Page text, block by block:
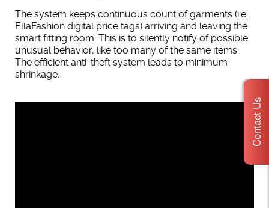
The system keeps continuous count of garments (i.e.
EllaFashion digital price tags) arriving and leaving the
smart fitting room. This is to silently notify of possible
unusual behavior, like too many of the same items.
The efficient anti-theft system leads to minimum
shrinkage.
Contact Us